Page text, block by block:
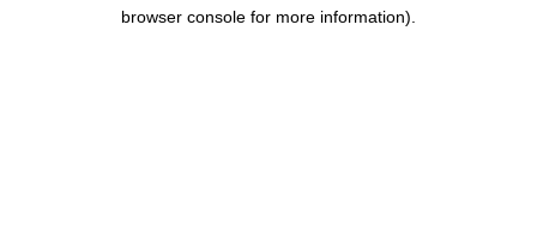
browser console for more information).